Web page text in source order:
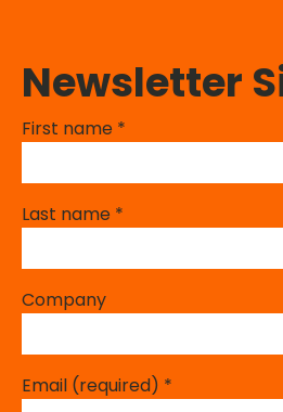
Newsletter
First name *
Last name *
Company
Email (required) *